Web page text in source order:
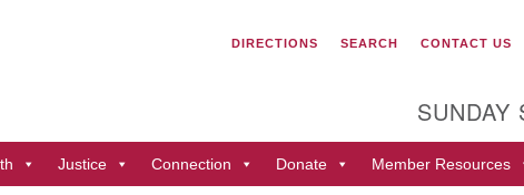
Search
419 San Juan Drive
Durango, Colorado
DIRECTIONS
SEARCH CONTACT US
SUNDAY
Justice Connection Donate Member Resources